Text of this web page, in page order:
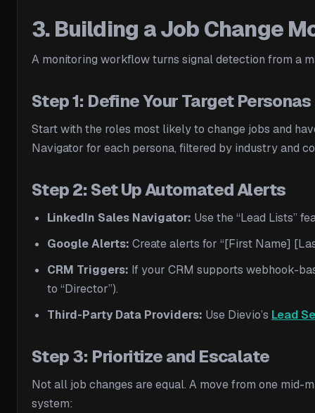
3. Building a Job Change
A monitoring workflow turns signal detection from a
Step 1: Define Your Target Personas
Start with the roles most likely to change jobs and
Navigator for each persona, filtered by industry and
Step 2: Set Up Automated Alerts
LinkedIn Sales Navigator: Use the “Lead Lists”
Google Alerts: Create alerts for “[First Name]
CRM Triggers: If your CRM supports webhook-
to “Director”).
Third-Party Data Providers: Use Dievio’s Lead
Step 3: Prioritize and Escalate
Not all job changes are equal. A move from one
system: